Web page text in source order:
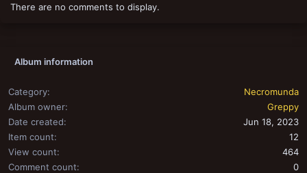
There are no comments to display.
Album information
Category
Necromunda
Album owner
Greppy
Date created
Jun 18, 2023
Item count
12
View count
464
Comment count
0